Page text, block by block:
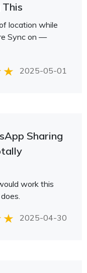
location while
Sync on —
2025-05-01
Sharing
work this
2025-04-30